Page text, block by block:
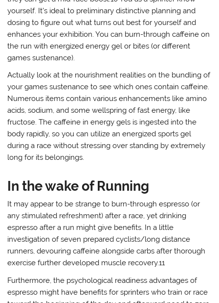
yourself. It’s ideal to preliminary distinctive planning and
dosing to figure out what turns out best for yourself and
enhances your exhibition. You can burn-through caffeine on
the run with energized energy gel or bites (or different
games sustenance).
Actually look at the nourishment realities on the bundling of
your games sustenance to see which ones contain caffeine.
Numerous items contain various enhancements like amino
acids, sodium, and some wellspring of fast energy, like
fructose. The caffeine in energy gels is ingested into the
body rapidly, so you can utilize an energized sports gel
during a race without stressing over standing by extremely
long for its belongings.
In the wake of Running
It may appear to be strange to burn-through espresso (or
any stimulated refreshment) after a race, yet drinking
espresso after a run might give benefits. In a little
investigation of seven prepared cyclists/long distance
runners, devouring caffeine alongside carbs after thorough
exercise further developed muscle recovery.11
Furthermore, the psychological readiness advantages of
espresso might have benefits for sprinters who train or race